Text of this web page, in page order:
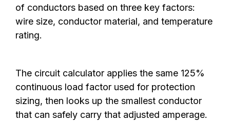
of conductors based on three key factors:
wire size, conductor material, and temperature
rating.
The circuit calculator applies the same 125%
continuous load factor used for protection
sizing, then looks up the smallest conductor
that can safely carry that adjusted amperage.